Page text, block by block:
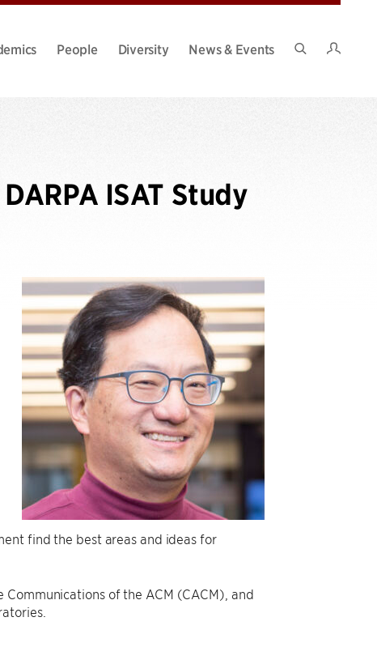
People Diversity
News & Events
ISAT Study
find the best areas and ideas for
Communications of the ACM (CACM), and